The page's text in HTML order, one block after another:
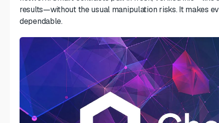
results—without the usual manipulation risks. It makes
dependable.